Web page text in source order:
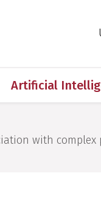
Artificial
with complex